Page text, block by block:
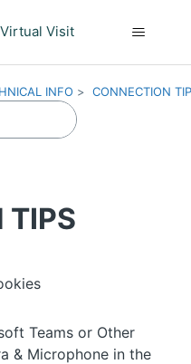
Visit
INFO CONNECTION
TIPS
Teams or Other
& Microphone in the